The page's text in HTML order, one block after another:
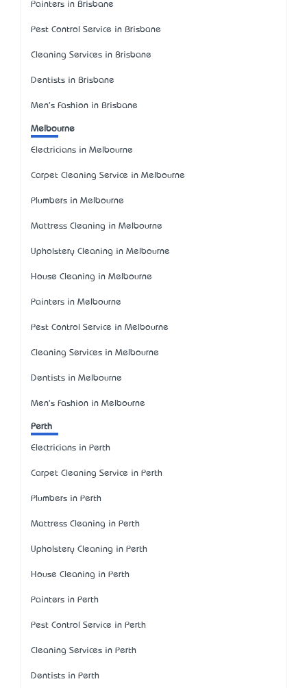
Painters in Brisbane
Pest Control Service in Brisbane
Cleaning Services in Brisbane
Dentists in Brisbane
Men's Fashion in Brisbane
Melbourne
Electricians in Melbourne
Carpet Cleaning Service in Melbourne
Plumbers in Melbourne
Mattress Cleaning in Melbourne
Upholstery Cleaning in Melbourne
House Cleaning in Melbourne
Painters in Melbourne
Pest Control Service in Melbourne
Cleaning Services in Melbourne
Dentists in Melbourne
Men's Fashion in Melbourne
Perth
Electricians in Perth
Carpet Cleaning Service in Perth
Plumbers in Perth
Mattress Cleaning in Perth
Upholstery Cleaning in Perth
House Cleaning in Perth
Painters in Perth
Pest Control Service in Perth
Cleaning Services in Perth
Dentists in Perth